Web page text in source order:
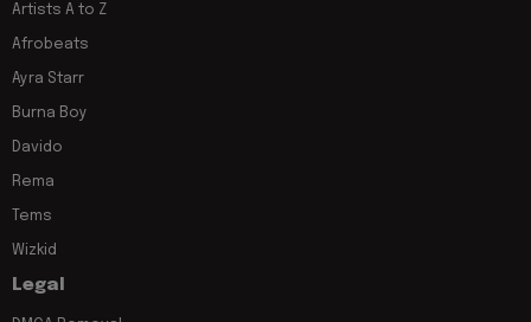
Artists A to Z
Afrobeats
Ayra Starr
Burna Boy
Davido
Rema
Tems
Wizkid
Legal